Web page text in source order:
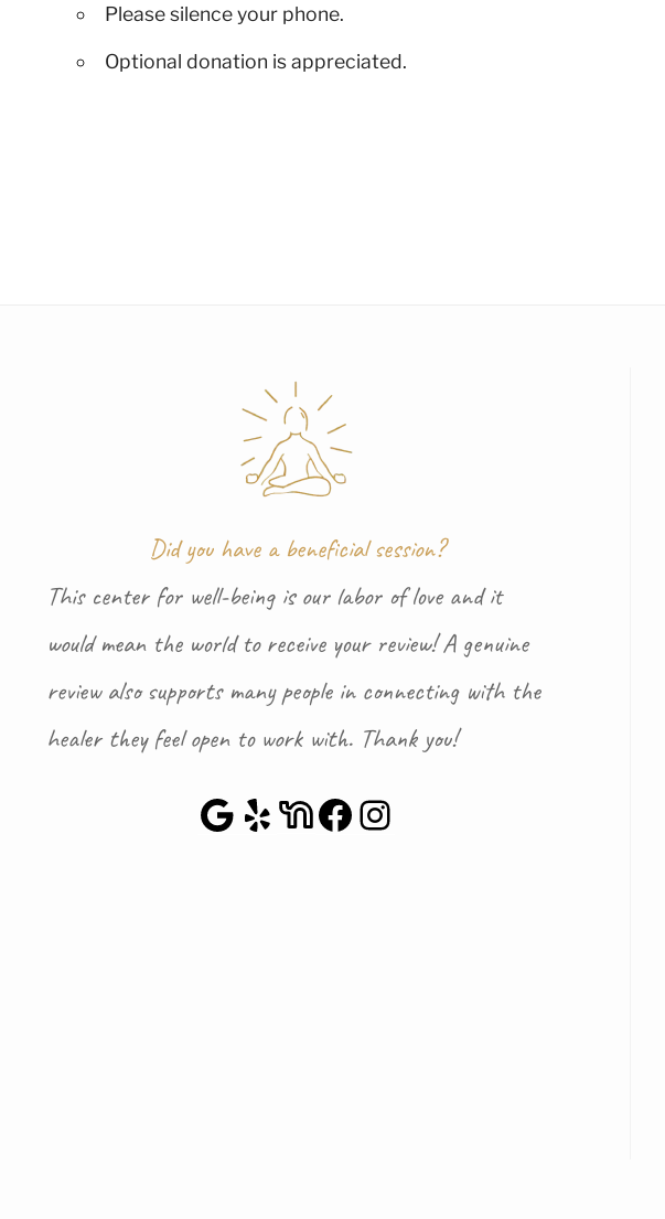
Please silence your phone.
Optional donation is appreciated.
Did you have a beneficial session?
This center for well-being is our labor of love and it
would mean the world to receive your review! A genuine
review also supports many people in connecting with the
healer they feel open to work with. Thank you!
Google Maps
YelpNextDoor
Facebook
Instagram